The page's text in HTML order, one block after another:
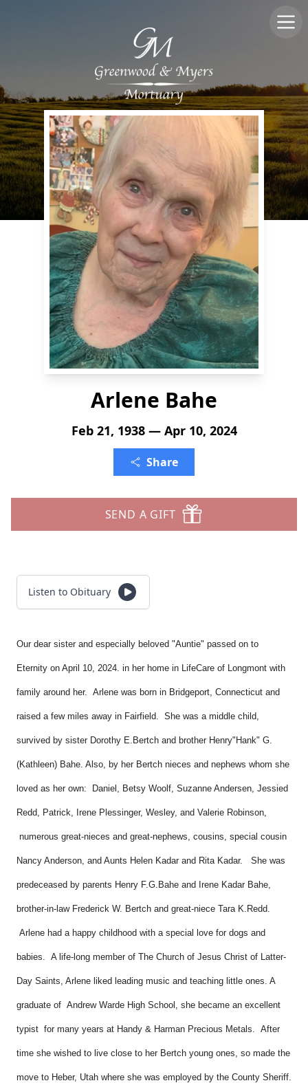
Arlene Bahe
Feb 21, 1938 — Apr 10, 2024
Share
SEND A GIFT
Listen to Obituary
Our dear sister and especially beloved "Auntie" passed on to
Eternity on April 10, 2024. in her home in LifeCare of Longmont with
family around her. Arlene was born in Bridgeport, Connecticut and
raised a few miles away in Fairfield. She was a middle child,
survived by sister Dorothy E.Bertch and brother Henry"Hank" G.
(Kathleen) Bahe. Also, by her Bertch nieces and nephews whom she
loved as her own: Daniel, Betsy Woolf, Suzanne Andersen, Jessied
Redd, Patrick, Irene Plessinger, Wesley, and Valerie Robinson,
numerous great-nieces and great-nephews, cousins, special cousin
Nancy Anderson, and Aunts Helen Kadar and Rita Kadar. She was
predeceased by parents Henry F.G.Bahe and Irene Kadar Bahe,
brother-in-law Frederick W. Bertch and great-niece Tara K.Redd.
Arlene had a happy childhood with a special love for dogs and
babies. A life-long member of The Church of Jesus Christ of Latter-
Day Saints, Arlene liked leading music and teaching little ones. A
graduate of Andrew Warde High School, she became an excellent
typist for many years at Handy & Harman Precious Metals. After
time she wished to live close to her Bertch young ones, so made the
move to Heber, Utah where she was employed by the County Sheriff.